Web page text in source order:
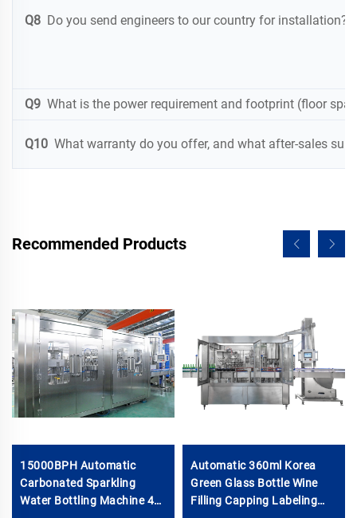
Q8 Do you send engineers to our country for installation?
Q9 What is the power requirement and footprint (floor
Q10 What warranty do you offer, and what after-sales
Recommended Products
15000BPH Automatic
Carbonated Sparkling
Water Bottling Machine 40-
Automatic 360ml Korea
Green Glass Bottle Wine
Filling Capping Labeling